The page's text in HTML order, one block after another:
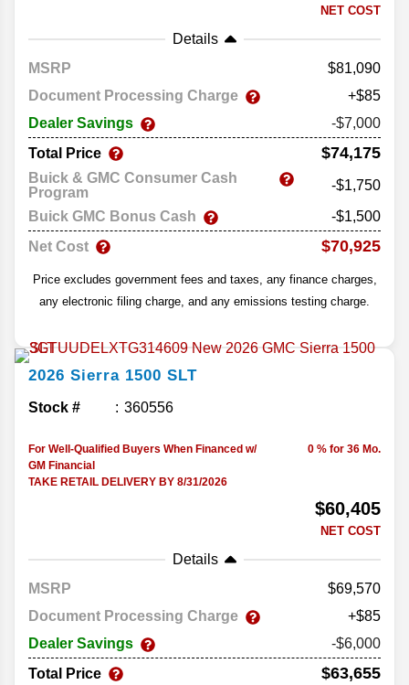
NET COST
Details
MSRP
81,090
Document Processing Charge
+$85
Dealer Savings
-$7,000
Total Price
$74,175
Buick & GMC Consumer Cash
Program
-$1,750
Buick GMC Bonus Cash
-$1,500
Net Cost
$70,925
Price excludes government fees and taxes, any finance charges,
any electronic filing charge, and any emissions testing charge.
2026 Sierra 1500 SLT
Stock # 360556
For Well-Qualified Buyers When Financed w/
GM Financial
TAKE RETAIL DELIVERY BY 8/31/2026
0 % for 36 Mo.
$60,405
NET COST
Details
MSRP
69,570
Document Processing Charge
+$85
Dealer Savings
-$6,000
Total Price
$63,655